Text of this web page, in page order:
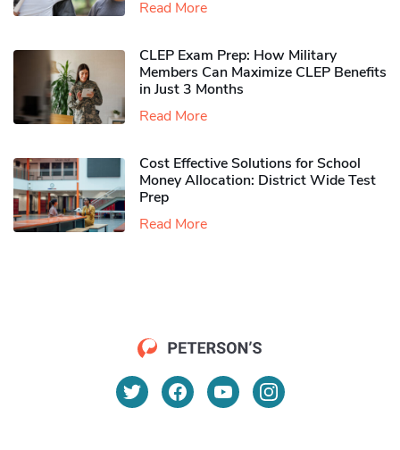
Read More
CLEP Exam Prep: How Military
Members Can Maximize CLEP Benefits
in Just 3 Months
Read More
Cost Effective Solutions for School
Money Allocation: District Wide Test
Prep
Read More